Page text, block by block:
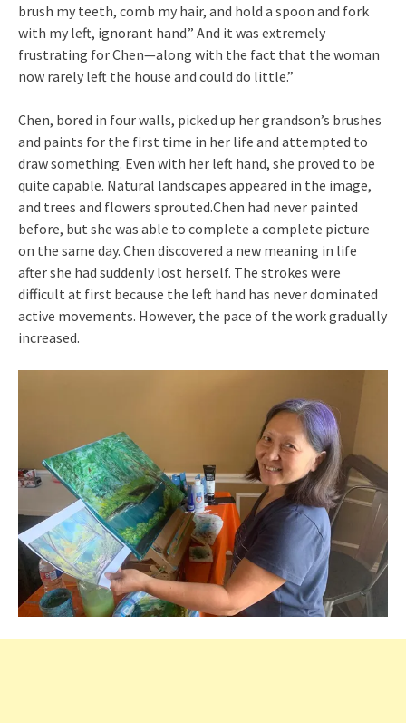
brush my teeth, comb my hair, and hold a spoon and fork
with my left, ignorant hand.” And it was extremely
frustrating for Chen—along with the fact that the woman
now rarely left the house and could do little.”
Chen, bored in four walls, picked up her grandson’s brushes
and paints for the first time in her life and attempted to
draw something. Even with her left hand, she proved to be
quite capable. Natural landscapes appeared in the image,
and trees and flowers sprouted.Chen had never painted
before, but she was able to complete a complete picture
on the same day. Chen discovered a new meaning in life
after she had suddenly lost herself. The strokes were
difficult at first because the left hand has never dominated
active movements. However, the pace of the work gradually
increased.